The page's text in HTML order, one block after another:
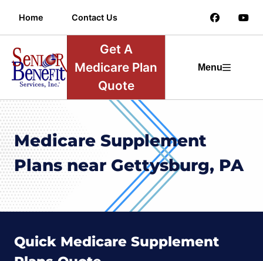
Home Contact Us
Get A
Medicare Plan
Quote
Menu
Medicare Supplement
Plans near Gettysburg, PA
Quick Medicare Supplement